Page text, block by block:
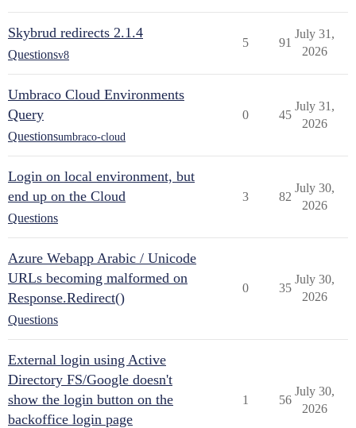
Skybrud redirects 2.1.4
Questionsv8
5 91
July 31,
2026
Umbraco Cloud Environments
Query
Questionsumbraco-cloud
0 45
July 31,
2026
Login on local environment, but
end up on the Cloud
Questions
3 82
July 30,
2026
Azure Webapp Arabic / Unicode
URLs becoming malformed on
Response.Redirect()
Questions
0 35
July 30,
2026
External login using Active
Directory FS/Google doesn't
show the login button on the
backoffice login page
1 56
July 30,
2026